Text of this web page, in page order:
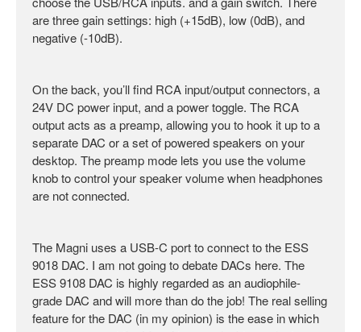
are three gain settings: high (+15dB), low (0dB), and
negative (-10dB).
On the back, you’ll find RCA input/output connectors, a
24V DC power input, and a power toggle. The RCA
output acts as a preamp, allowing you to hook it up to a
separate DAC or a set of powered speakers on your
desktop. The preamp mode lets you use the volume
knob to control your speaker volume when headphones
are not connected.
The Magni uses a USB-C port to connect to the ESS
9018 DAC. I am not going to debate DACs here. The
ESS 9108 DAC is highly regarded as an audiophile-
grade DAC and will more than do the job! The real selling
feature for the DAC (in my opinion) is the ease in which